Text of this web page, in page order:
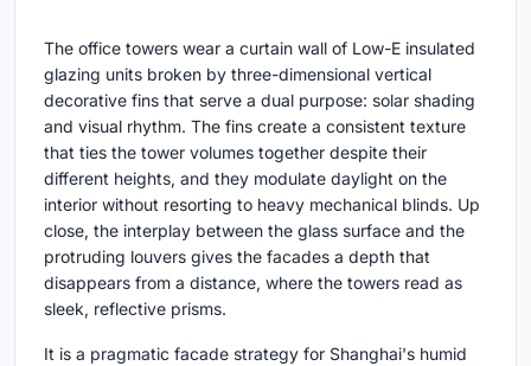
The office towers wear a curtain wall of Low-E insulated
glazing units broken by three-dimensional vertical
decorative fins that serve a dual purpose: solar shading
and visual rhythm. The fins create a consistent texture
that ties the tower volumes together despite their
different heights, and they modulate daylight on the
interior without resorting to heavy mechanical blinds. Up
close, the interplay between the glass surface and the
protruding louvers gives the facades a depth that
disappears from a distance, where the towers read as
sleek, reflective prisms.
It is a pragmatic facade strategy for Shanghai's humid